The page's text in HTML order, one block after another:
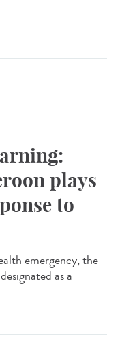
plays
to
emergency, the
as a